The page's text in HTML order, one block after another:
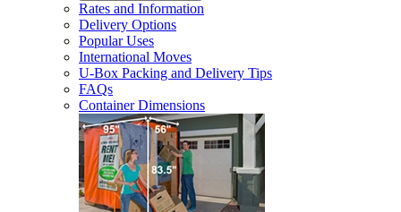
Rates and Information
Delivery Options
Popular Uses
International Moves
U-Box Packing and Delivery Tips
FAQs
Container Dimensions